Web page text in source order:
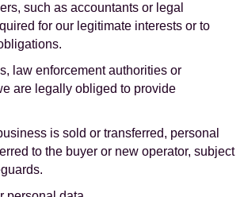
such as accountants or legal
for our legitimate interests or to
law enforcement authorities or
are legally obliged to provide
is sold or transferred, personal
to the buyer or new operator, subject